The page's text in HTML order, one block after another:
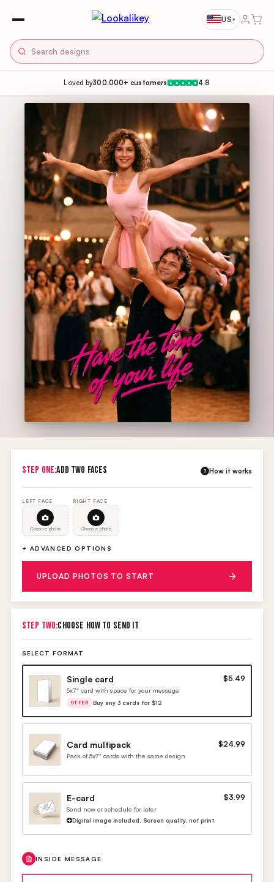
US▾
Loved by300,000+ customers ★ ★ ★ ★ ★ 4.8
STEP ONE:ADD TWO FACES ? How it works
LEFT FACE
Choose photo
RIGHT FACE
Choose photo
+ ADVANCED OPTIONS
UPLOAD PHOTOS TO START
STEP TWO:CHOOSE HOW TO SEND IT
SELECT FORMAT
Single card $5.49
5x7" card with space for your message
OFFER Buy any 3 cards for $12
Card multipack $24.99
Pack of 5x7" cards with the same design
E-card $3.99
Send now or schedule for later
Digital image included. Screen quality, not print.
INSIDE MESSAGE